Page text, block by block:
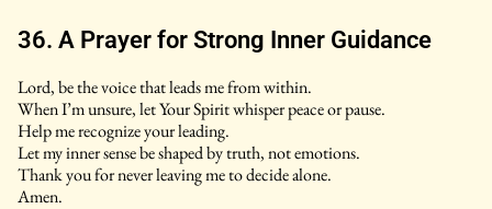
36. A Prayer for Strong Inner Guidance
Lord, be the voice that leads me from within.
When I’m unsure, let Your Spirit whisper peace or pause.
Help me recognize your leading.
Let my inner sense be shaped by truth, not emotions.
Thank you for never leaving me to decide alone.
Amen.